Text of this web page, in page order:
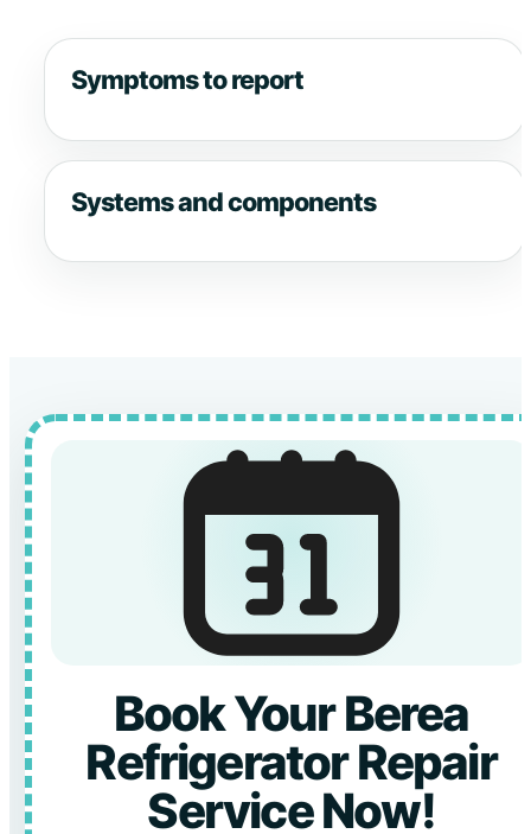
Symptoms to report
Systems and components
Book Your Berea
Refrigerator Repair
Service Now!